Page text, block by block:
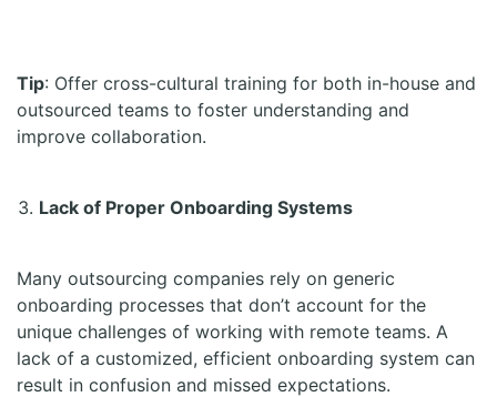
Tip: Offer cross-cultural training for both in-house and
outsourced teams to foster understanding and
improve collaboration.
Lack of Proper Onboarding Systems
Many outsourcing companies rely on generic
onboarding processes that don’t account for the
unique challenges of working with remote teams. A
lack of a customized, efficient onboarding system can
result in confusion and missed expectations.